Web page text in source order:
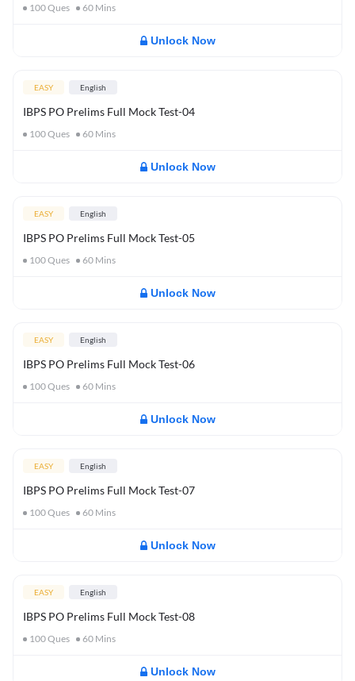
100Ques 60 Mins
Unlock Now
EASY English
IBPS PO Prelims Full Mock Test-04
100Ques 60 Mins
Unlock Now
EASY English
IBPS PO Prelims Full Mock Test-05
100Ques 60 Mins
Unlock Now
EASY English
IBPS PO Prelims Full Mock Test-06
100Ques 60 Mins
Unlock Now
EASY English
IBPS PO Prelims Full Mock Test-07
100Ques 60 Mins
Unlock Now
EASY English
IBPS PO Prelims Full Mock Test-08
100Ques 60 Mins
Unlock Now